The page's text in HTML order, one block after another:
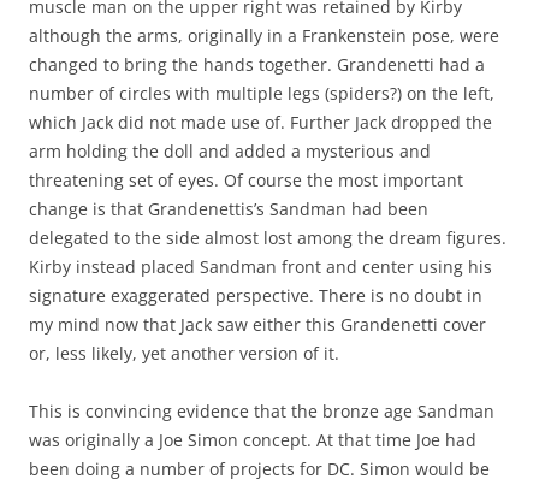
muscle man on the upper right was retained by Kirby
although the arms, originally in a Frankenstein pose, were
changed to bring the hands together. Grandenetti had a
number of circles with multiple legs (spiders?) on the left,
which Jack did not made use of. Further Jack dropped the
arm holding the doll and added a mysterious and
threatening set of eyes. Of course the most important
change is that Grandenettis’s Sandman had been
delegated to the side almost lost among the dream figures.
Kirby instead placed Sandman front and center using his
signature exaggerated perspective. There is no doubt in
my mind now that Jack saw either this Grandenetti cover
or, less likely, yet another version of it.
This is convincing evidence that the bronze age Sandman
was originally a Joe Simon concept. At that time Joe had
been doing a number of projects for DC. Simon would be